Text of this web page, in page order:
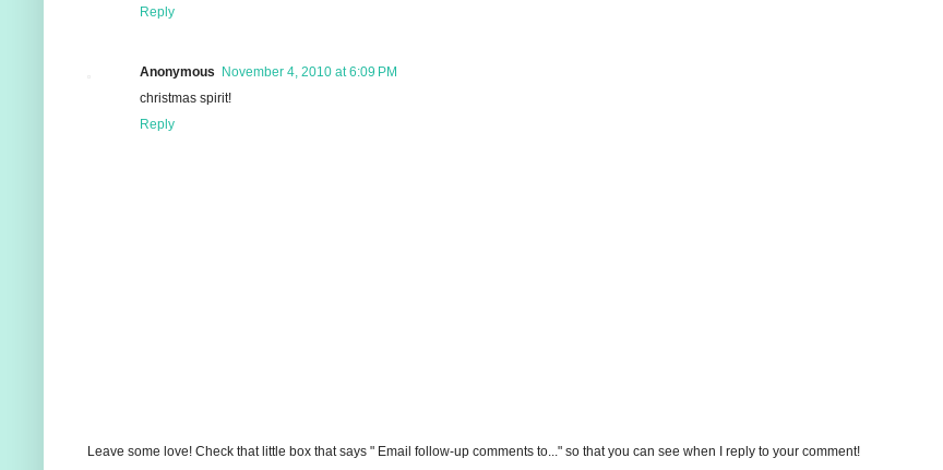
Reply
Anonymous November 4, 2010 at 6:09 PM
christmas spirit!
Reply
Leave some love! Check that little box that says " Email follow-up comments to..." so that you can see when I reply to your comment!